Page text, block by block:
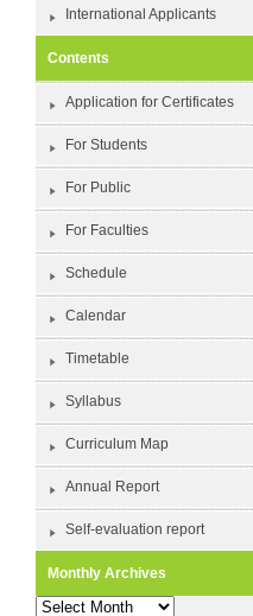
International Applicants
Contents
Application for Certificates
For Students
For Public
For Faculties
Schedule
Calendar
Timetable
Syllabus
Curriculum Map
Annual Report
Self-evaluation report
Monthly Archives
Monthly